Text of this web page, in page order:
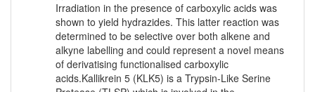
Irradiation in the presence of carboxylic acids was
shown to yield hydrazides. This latter reaction was
determined to be selective over both alkene and
alkyne labelling and could represent a novel means
of derivatising functionalised carboxylic
acids.Kallikrein 5 (KLK5) is a Trypsin-Like Serine